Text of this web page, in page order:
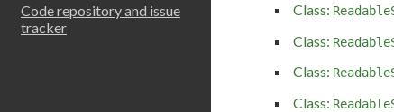
Code repository and issue
tracker
Class:
Class:
Class:
Class: